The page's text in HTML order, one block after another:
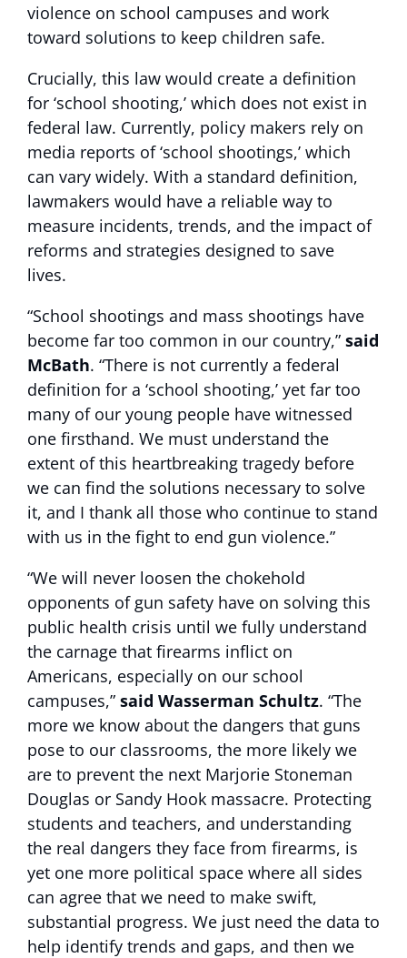
violence on school campuses and work
toward solutions to keep children safe.
Crucially, this law would create a definition
for ‘school shooting,’ which does not exist in
federal law. Currently, policy makers rely on
media reports of ‘school shootings,’ which
can vary widely. With a standard definition,
lawmakers would have a reliable way to
measure incidents, trends, and the impact of
reforms and strategies designed to save
lives.
“School shootings and mass shootings have
become far too common in our country,” said
McBath. “There is not currently a federal
definition for a ‘school shooting,’ yet far too
many of our young people have witnessed
one firsthand. We must understand the
extent of this heartbreaking tragedy before
we can find the solutions necessary to solve
it, and I thank all those who continue to stand
with us in the fight to end gun violence.”
“We will never loosen the chokehold
opponents of gun safety have on solving this
public health crisis until we fully understand
the carnage that firearms inflict on
Americans, especially on our school
campuses,” said Wasserman Schultz. “The
more we know about the dangers that guns
pose to our classrooms, the more likely we
are to prevent the next Marjorie Stoneman
Douglas or Sandy Hook massacre. Protecting
students and teachers, and understanding
the real dangers they face from firearms, is
yet one more political space where all sides
can agree that we need to make swift,
substantial progress. We just need the data to
help identify trends and gaps, and then we